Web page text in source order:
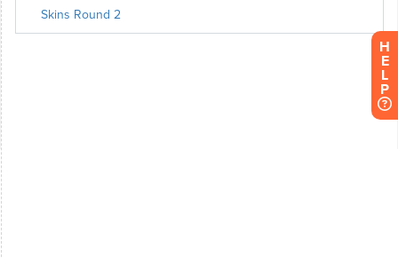
H
E
L
P